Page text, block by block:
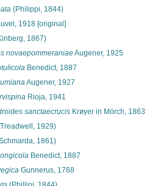
(Philippi, 1844)
1918 [original]
1867)
novaepommeraniaeAugener, 1925
Benedict, 1887
Augener, 1927
Rioja, 1941
sanctaecrucis Krøyer in Mörch, 1863
1929)
1861)
Benedict, 1887
Gunnerus, 1768